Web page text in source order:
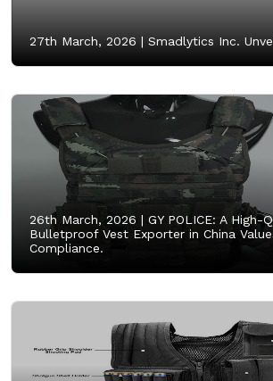
27th March, 2026 | Smadlytics Inc.
26th March, 2026 | GY POLICE: A High-
Bulletproof Vest Exporter in China
Compliance.